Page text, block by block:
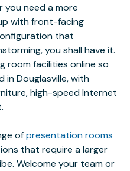
you need a more
with front-facing
that
you shall have it.
room facilities online so
in Douglasville, with
high-speed Internet
ofpresentation rooms
that require a larger
Welcome your team or